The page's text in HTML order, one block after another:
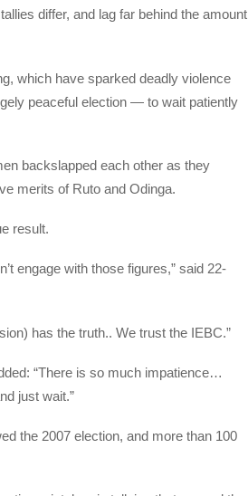
differ, and lag far behind the amount
which have sparked deadly violence
peaceful election — to wait patiently
backslapped each other as they
merits of Ruto and Odinga.
result.
engage with those figures,” said 22-
has the truth.. We trust the IEBC.”
“There is so much impatience…
just wait.”
the 2007 election, and more than 100